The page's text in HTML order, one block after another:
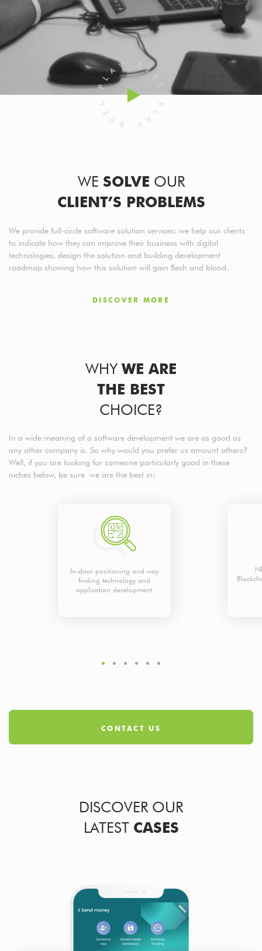
WE SOLVE OUR
CLIENT’S PROBLEMS
We provide full-circle software solution services: we help our clients
to indicate how they can improve their business with digital
technologies, design the solution and building development
roadmap showing how this solution will gain ﬂesh and blood.
DISCOVER MORE
WHYWE ARE
THE BEST
CHOICE?
In a wide meaning of a software development we are as good as
any other company is. So why would you prefer us amount others?
Well, if you are looking for someone particularly good in these
niches below, be sure we are the best in:
In-door positioning and way
finding technology and
application development
CONTACT US
DISCOVER OUR
LATEST CASES